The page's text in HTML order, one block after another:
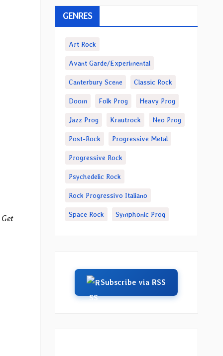
GENRES
Art Rock
Avant Garde/Experimental
Canterbury Scene Classic Rock
Doom Folk Prog Heavy Prog
Jazz Prog Krautrock Neo Prog
Post-Rock Progressive Metal
Progressive Rock
Psychedelic Rock
Rock Progressivo Italiano
Space Rock Symphonic Prog
Subscribe via RSS